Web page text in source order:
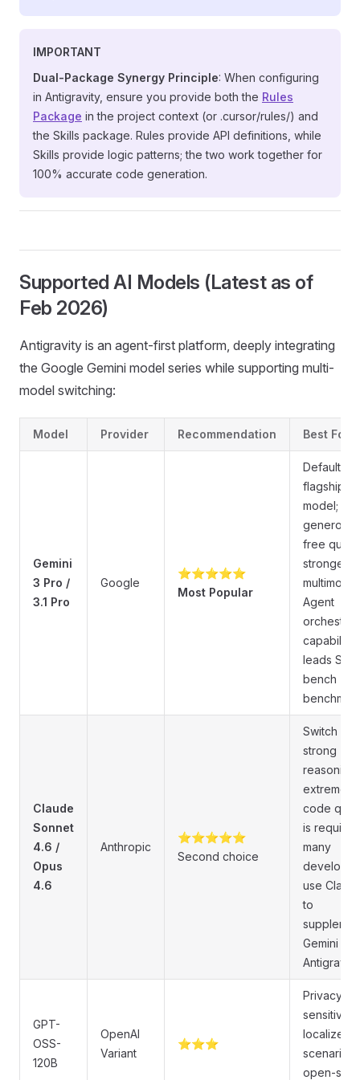
IMPORTANT
Dual-Package Synergy Principle: When configuring
in Antigravity, ensure you provide both the Rules
Package in the project context (or .cursor/rules/) and
the Skills package. Rules provide API definitions, while
Skills provide logic patterns; the two work together for
100% accurate code generation.
Supported AI Models (Latest as of
Feb 2026)
Antigravity is an agent-first platform, deeply integrating
the Google Gemini model series while supporting multi-
model switching:
Model Provider Recommendation Best For
Gemini
3 Pro /
3.1 Pro
Google
⭐⭐⭐⭐⭐
Most Popular
Default
flagship
model;
generous
free
strongest
Agent
leads
bench
Claude
Sonnet
4.6 /
Opus
4.6
Anthropic
⭐⭐⭐⭐⭐
Second choice
Switch
strong
reasoning
extreme
code
is
many
use
to
Gemini in
Antigravity.
GPT-
OSS-
120B
OpenAI
Variant
⭐⭐⭐
Privacy-
sensitive
localized
scenarios;
open-